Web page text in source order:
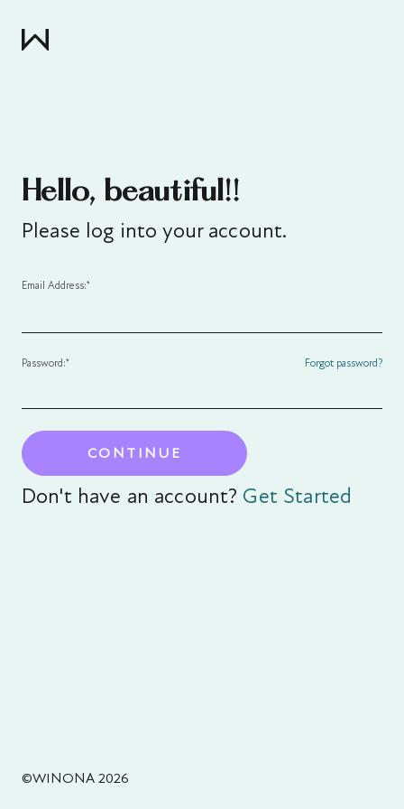
Hello, beautiful!!
Please log into your account.
Email Address:*
Password:* Forgot password?
CONTINUE
Don't have an account? Get Started
©WINONA 2026